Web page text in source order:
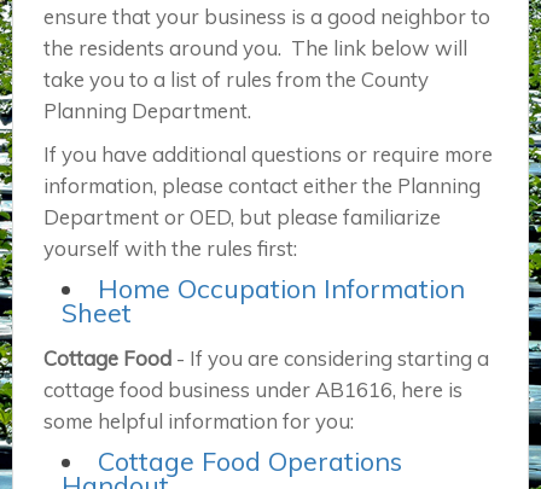
ensure that your business is a good neighbor to
the residents around you. The link below will
take you to a list of rules from the County
Planning Department.
If you have additional questions or require more
information, please contact either the Planning
Department or OED, but please familiarize
yourself with the rules first:
Home Occupation Information
Sheet
Cottage Food - If you are considering starting a
cottage food business under AB1616, here is
some helpful information for you:
Cottage Food Operations